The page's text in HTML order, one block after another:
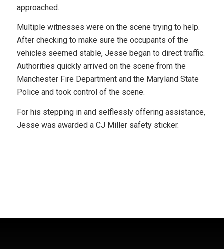
approached.
Multiple witnesses were on the scene trying to help.
After checking to make sure the occupants of the
vehicles seemed stable, Jesse began to direct traffic.
Authorities quickly arrived on the scene from the
Manchester Fire Department and the Maryland State
Police and took control of the scene.
For his stepping in and selflessly offering assistance,
Jesse was awarded a CJ Miller safety sticker.